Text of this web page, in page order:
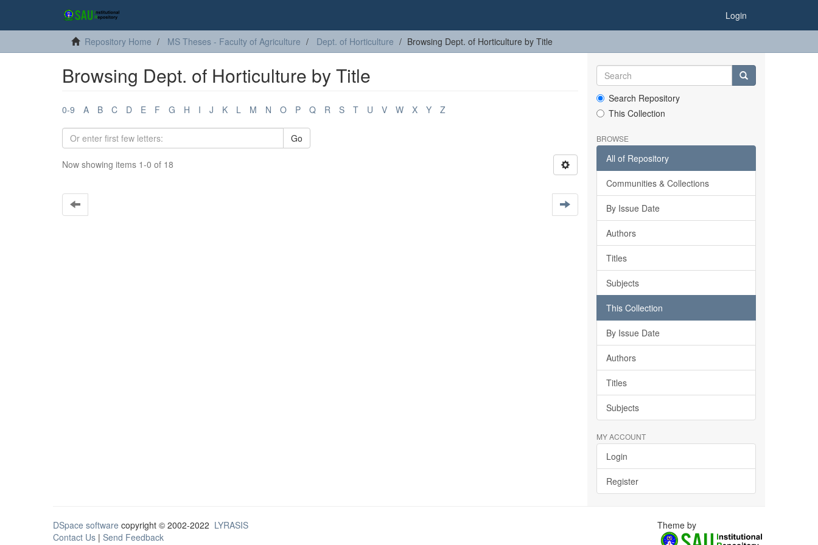
Login
Repository Home MS Theses - Faculty of Agriculture Dept. of Horticulture Browsing Dept. of Horticulture by Title
Browsing Dept. of Horticulture by Title
0-9 A B C D E F G H I J K L M N O P Q R S T U V W X Y Z
Go
Now showing items 1-0 of 18
Search Repository
This Collection
BROWSE
All of Repository
Communities & Collections
By Issue Date
Authors
Titles
Subjects
This Collection
By Issue Date
Authors
Titles
Subjects
MY ACCOUNT
Login
Register
DSpace software copyright © 2002-2022 LYRASIS
Contact Us | Send Feedback
Theme by